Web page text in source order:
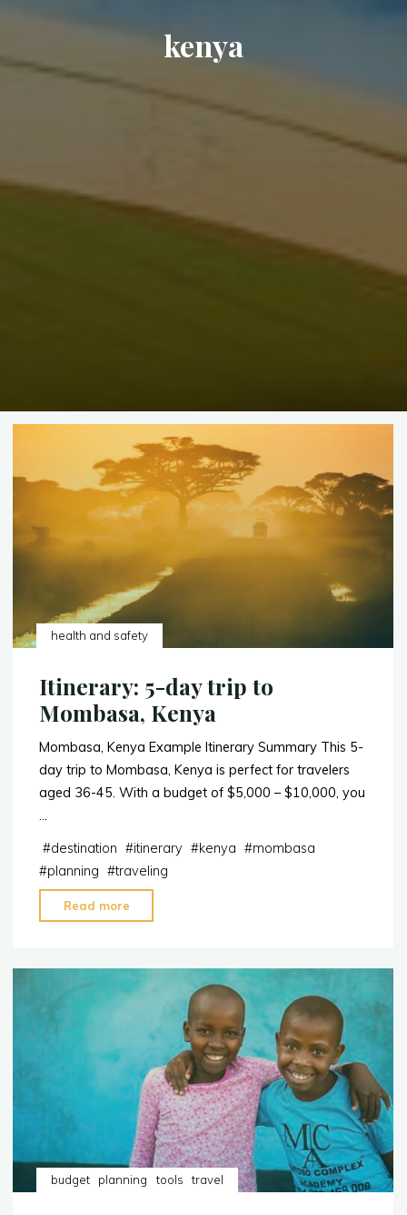
kenya
health and safety
Itinerary: 5-day trip to
Mombasa, Kenya
Mombasa, Kenya Example Itinerary Summary This 5-
day trip to Mombasa, Kenya is perfect for travelers
aged 36-45. With a budget of $5,000 – $10,000, you
…
#destination #itinerary #kenya #mombasa
#planning #traveling
Read more
trip
to
Mombasa,
Kenya"
budget planning tools travel